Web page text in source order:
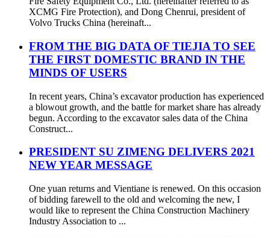
XCMG Fire Protection), and Dong Chenrui, president of
Volvo Trucks China (hereinaft...
FROM THE BIG DATA OF TIEJIA TO SEE
THE FIRST DOMESTIC BRAND IN THE
MINDS OF USERS
In recent years, China’s excavator production has experienced
a blowout growth, and the battle for market share has already
begun. According to the excavator sales data of the China
Construct...
PRESIDENT SU ZIMENG DELIVERS 2021
NEW YEAR MESSAGE
One yuan returns and Vientiane is renewed. On this occasion
of bidding farewell to the old and welcoming the new, I
would like to represent the China Construction Machinery
Industry Association to ...